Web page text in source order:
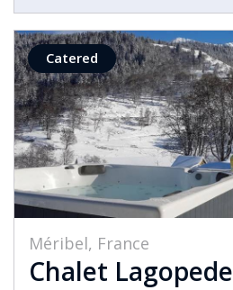
Catered
Méribel, France
Chalet Lagopede